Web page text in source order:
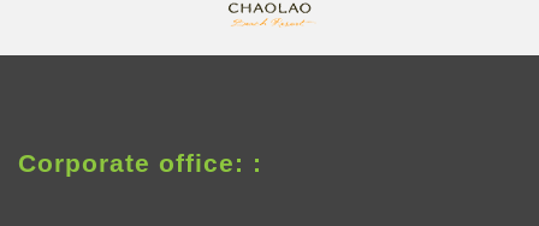
Corporate office: :